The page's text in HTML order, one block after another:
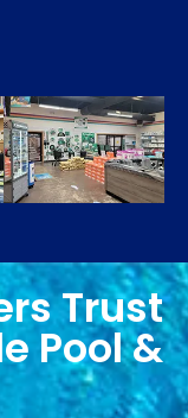
Trust
Pool &